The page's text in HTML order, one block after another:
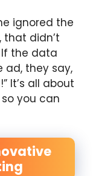
ignored the
that didn’t
If the data
ad, they say,
It’s all about
you can